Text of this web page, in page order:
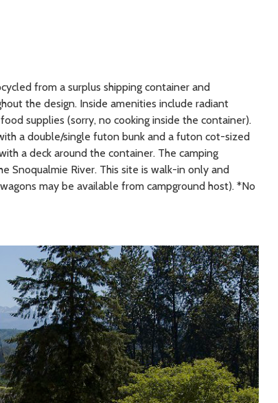
from a surplus shipping container and
the design. Inside amenities include radiant
supplies (sorry, no cooking inside the container).
a double/single futon bunk and a futon cot-sized
a deck around the container. The camping
Snoqualmie River. This site is walk-in only and
may be available from campground host). *No